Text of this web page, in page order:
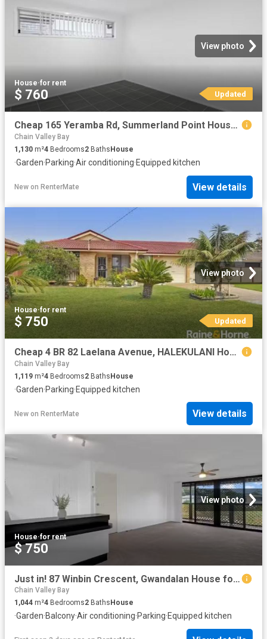
View photo
House·for rent
$ 760 Updated
Cheap 165 Yeramba Rd, Summerland Point House for rent Listed.
Chain Valley Bay
1,130 m²4 Bedrooms2 Baths House
·Garden·Parking·Air conditioning·Equipped kitchen
New on RenterMate View details
View photo
House·for rent
$ 750 Updated
Cheap 4 BR 82 Laelana Avenue, HALEKULANI House for rent Liste.
Chain Valley Bay
1,119 m²4 Bedrooms2 BathsHouse
·Garden·Parking·Equipped kitchen
New on RenterMate View details
View photo
House·for rent
$ 750
Just in! 87 Winbin Crescent, Gwandalan House for rent Listed.
Chain Valley Bay
1,044 m²4 Bedrooms2 Baths House
·Garden·Balcony·Air conditioning·Parking·Equipped kitchen